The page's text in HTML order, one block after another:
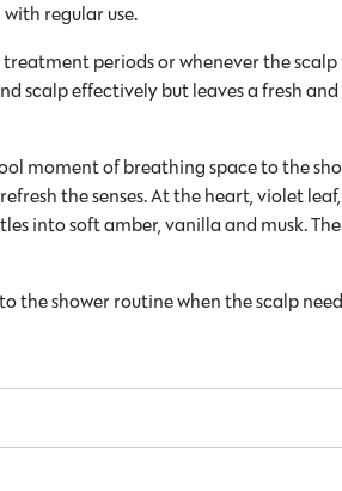
regular use.
periods or whenever the scalp
scalp effectively but leaves a fresh
moment of breathing space to the
the senses. At the heart, violet
into soft amber, vanilla and musk.
the shower routine when the scalp